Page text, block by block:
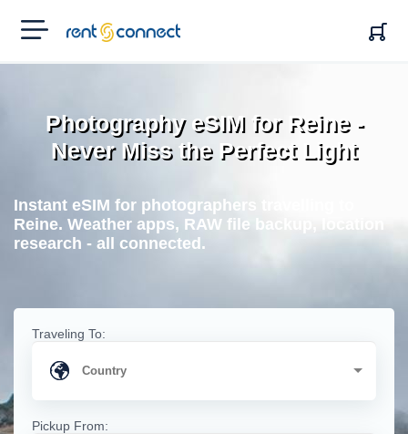
RENT'N
CONNECT
Photography eSIM for Reine -
Never Miss the Perfect Light
Instant eSIM for photographers travelling to
Reine. Weather apps, RAW file backup, location
research - all connected.
Traveling To:
Pickup From: